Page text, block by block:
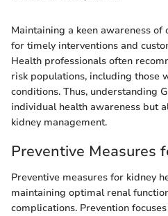
Maintaining a keen awareness of
for timely interventions and
Health professionals often
risk populations, including those
conditions. Thus, understanding
individual health awareness but
kidney management.
Preventive Measures
Preventive measures for kidney
maintaining optimal renal
complications. Prevention